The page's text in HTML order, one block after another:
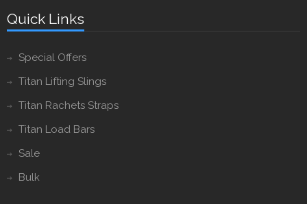
Quick Links
Special Offers
Titan Lifting Slings
Titan Rachets Straps
Titan Load Bars
Sale
Bulk